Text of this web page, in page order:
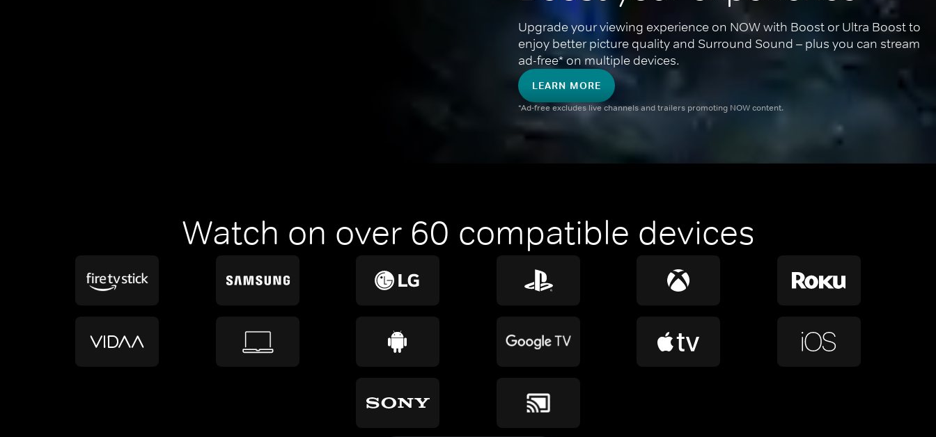
Upgrade your viewing experience on NOW with Boost or Ultra Boost to
enjoy better picture quality and Surround Sound – plus you can stream
ad-free* on multiple devices.
LEARN MORE
*Ad-free excludes live channels and trailers promoting NOW content.
Watch on over 60 compatible devices